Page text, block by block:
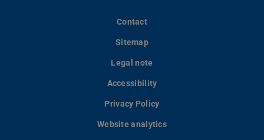
Contact
Sitemap
Legal note
Accessibility
Privacy Policy
Website analytics